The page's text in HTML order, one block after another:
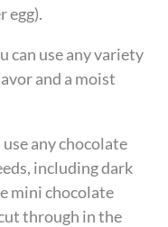
egg).
can use any variety
and a moist
use any chocolate
including dark
mini chocolate
through in the